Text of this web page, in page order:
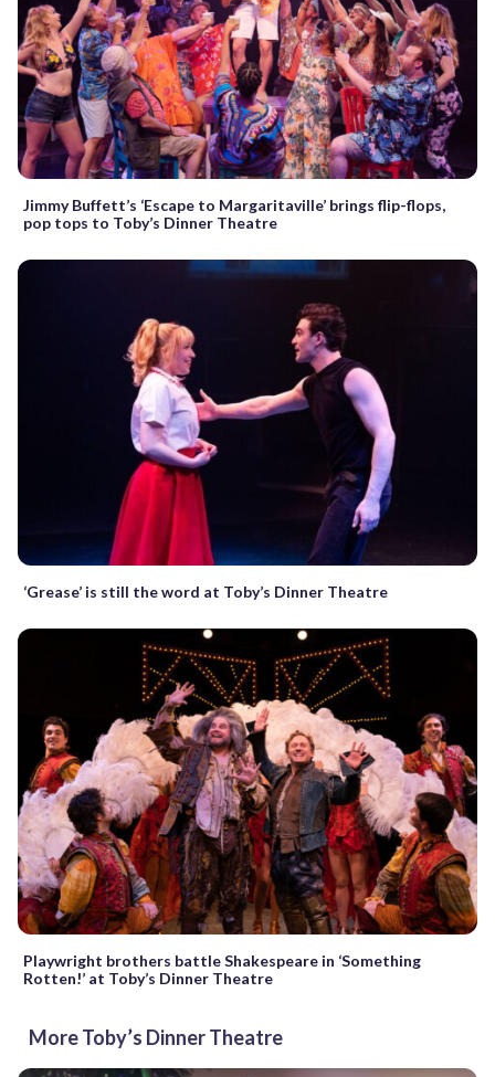
Jimmy Buffett’s ‘Escape to Margaritaville’ brings flip-flops,
pop tops to Toby’s Dinner Theatre
‘Grease’ is still the word at Toby’s Dinner Theatre
Playwright brothers battle Shakespeare in ‘Something
Rotten!’ at Toby’s Dinner Theatre
More Toby’s Dinner Theatre